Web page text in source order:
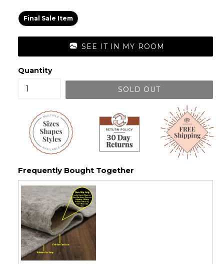
Final Sale Item
SEE IT IN MY ROOM
Quantity
SOLD OUT
Frequently Bought Together